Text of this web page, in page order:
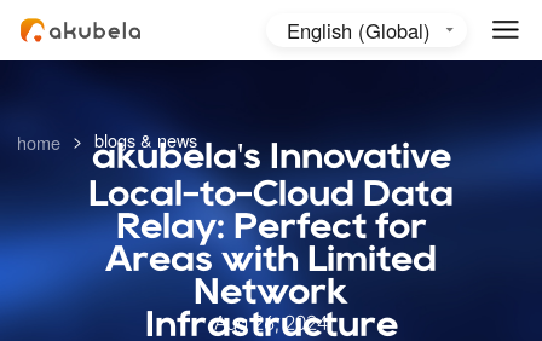
English (Global)
home > blogs & news
akubela's Innovative
Local-to-Cloud Data
Relay: Perfect for
Areas with Limited
Network
Infrastructure
Aug 26, 2024